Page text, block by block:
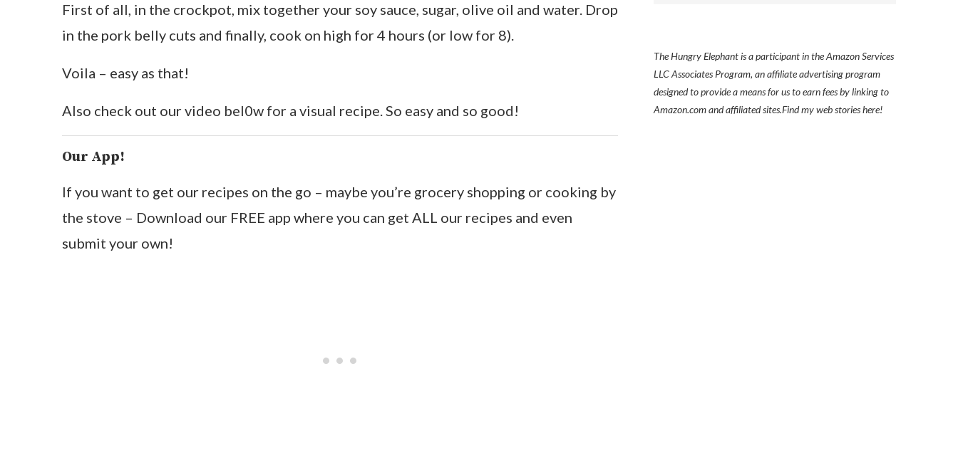
First of all, in the crockpot, mix together your soy sauce, sugar, olive oil and water. Drop
in the pork belly cuts and finally, cook on high for 4 hours (or low for 8).
Voila – easy as that!
Also check out our video bel0w for a visual recipe. So easy and so good!
Our App!
If you want to get our recipes on the go – maybe you’re grocery shopping or cooking by
the stove – Download our FREE app where you can get ALL our recipes and even
submit your own!
The Hungry Elephant is a participant in the Amazon Services
LLC Associates Program, an affiliate advertising program
designed to provide a means for us to earn fees by linking to
Amazon.com and affiliated sites.Find myweb stories here!